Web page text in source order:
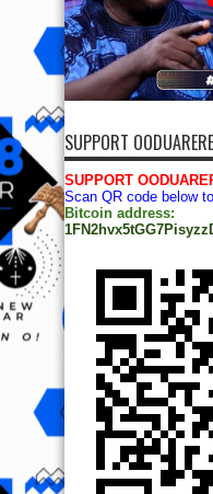
SUPPORT OODUARERE
SUPPORT
Scan QR code below
Bitcoin address: